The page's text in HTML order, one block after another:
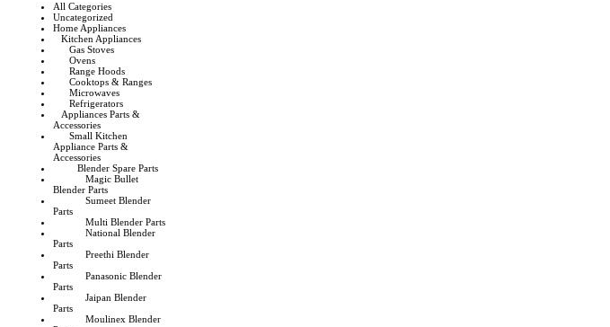
All Categories
Uncategorized
Home Appliances
Kitchen Appliances
Gas Stoves
Ovens
Range Hoods
Cooktops & Ranges
Microwaves
Refrigerators
Appliances Parts &
Accessories
Small Kitchen
Appliance Parts &
Accessories
Blender Spare Parts
Magic Bullet
Blender Parts
Sumeet Blender
Parts
Multi Blender Parts
National Blender
Parts
Preethi Blender
Parts
Panasonic Blender
Parts
Jaipan Blender
Parts
Moulinex Blender